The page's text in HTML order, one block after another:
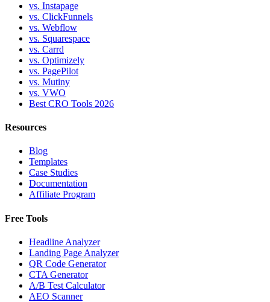
vs. Instapage
vs. ClickFunnels
vs. Webflow
vs. Squarespace
vs. Carrd
vs. Optimizely
vs. PagePilot
vs. Mutiny
vs. VWO
Best CRO Tools 2026
Resources
Blog
Templates
Case Studies
Documentation
Affiliate Program
Free Tools
Headline Analyzer
Landing Page Analyzer
QR Code Generator
CTA Generator
A/B Test Calculator
AEO Scanner